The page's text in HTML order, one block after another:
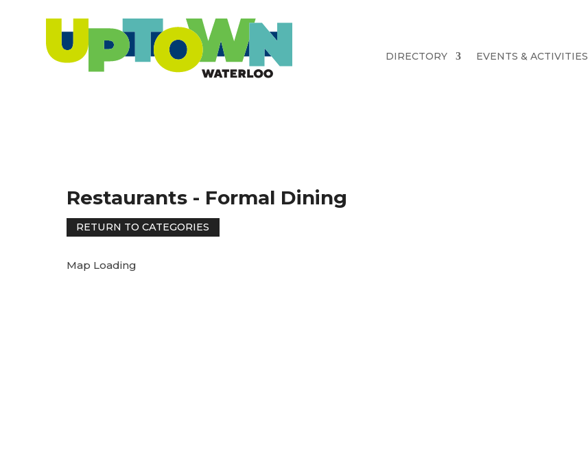
DIRECTORY EVENTS & ACTIVITIES
Restaurants - Formal Dining
RETURN TO CATEGORIES
Map Loading